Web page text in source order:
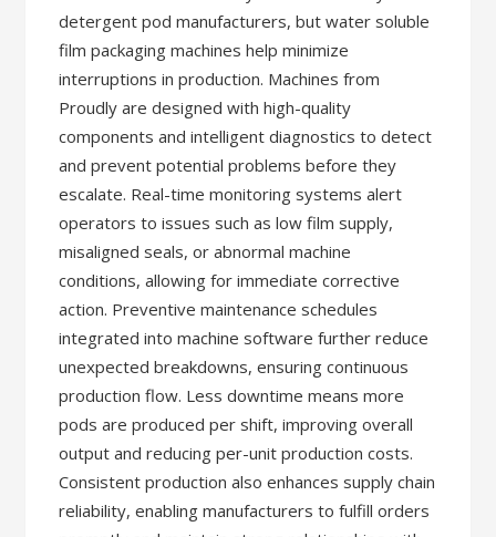
detergent pod manufacturers, but water soluble
film packaging machines help minimize
interruptions in production. Machines from
Proudly are designed with high-quality
components and intelligent diagnostics to detect
and prevent potential problems before they
escalate. Real-time monitoring systems alert
operators to issues such as low film supply,
misaligned seals, or abnormal machine
conditions, allowing for immediate corrective
action. Preventive maintenance schedules
integrated into machine software further reduce
unexpected breakdowns, ensuring continuous
production flow. Less downtime means more
pods are produced per shift, improving overall
output and reducing per-unit production costs.
Consistent production also enhances supply chain
reliability, enabling manufacturers to fulfill orders